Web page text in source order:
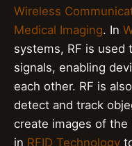
Wireless
Medical Imaging. In
systems, RF is used
signals, enabling
each other. RF is
detect and track
create images of the
in RFID Technology